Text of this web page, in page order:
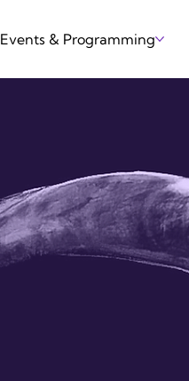
Events & Programming